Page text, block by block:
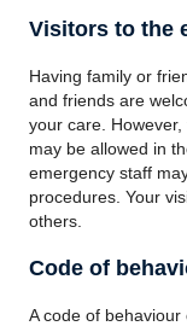
Visitors to the
Having family or
and friends are
your care.
may be allowed in
emergency staff
procedures. Your
others.
Code of
A code of